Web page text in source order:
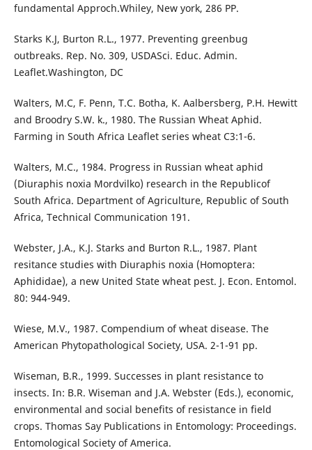
fundamental Approch.Whiley, New york, 286 PP.
Starks K.J, Burton R.L., 1977. Preventing greenbug
outbreaks. Rep. No. 309, USDASci. Educ. Admin.
Leaflet.Washington, DC
Walters, M.C, F. Penn, T.C. Botha, K. Aalbersberg, P.H. Hewitt
and Broodry S.W. k., 1980. The Russian Wheat Aphid.
Farming in South Africa Leaflet series wheat C3:1-6.
Walters, M.C., 1984. Progress in Russian wheat aphid
(Diuraphis noxia Mordvilko) research in the Republicof
South Africa. Department of Agriculture, Republic of South
Africa, Technical Communication 191.
Webster, J.A., K.J. Starks and Burton R.L., 1987. Plant
resitance studies with Diuraphis noxia (Homoptera:
Aphididae), a new United State wheat pest. J. Econ. Entomol.
80: 944-949.
Wiese, M.V., 1987. Compendium of wheat disease. The
American Phytopathological Society, USA. 2-1-91 pp.
Wiseman, B.R., 1999. Successes in plant resistance to
insects. In: B.R. Wiseman and J.A. Webster (Eds.), economic,
environmental and social benefits of resistance in field
crops. Thomas Say Publications in Entomology: Proceedings.
Entomological Society of America.